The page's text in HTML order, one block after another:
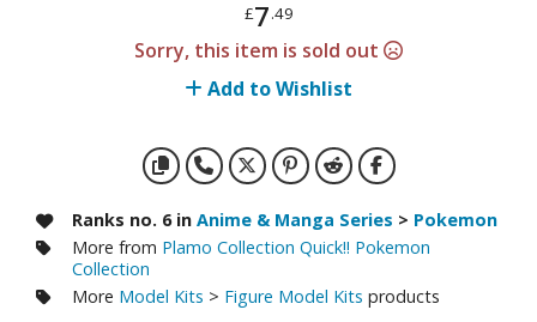
fi and Fantasy Vehicles
Transfer Decals
Parts
Model Kits
Model Kits
£7.49
Sorry, this item is sold out
Add to Wishlist
Ranks no. 6 in Anime & Manga Series > Pokemon
More from Plamo Collection Quick!! Pokemon
Collection
More Model Kits > Figure Model Kits products